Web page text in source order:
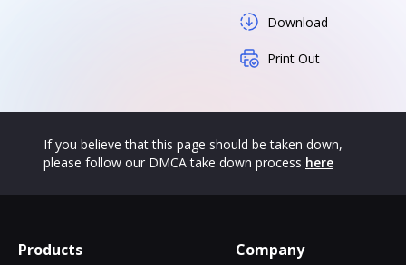
Download
Print Out
If you believe that this page should be taken down,
please follow our DMCA take down process here
Products Company